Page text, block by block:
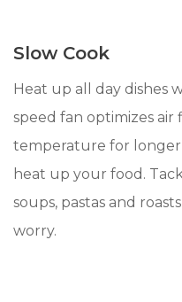
Slow Cook
Heat up all day dishes
speed fan optimizes air
temperature for
heat up your food.
soups, pastas and
worry.